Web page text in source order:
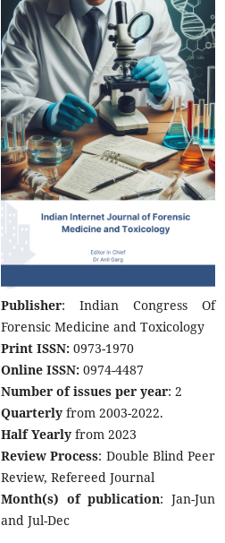
Publisher: Indian Congress Of
Forensic Medicine and Toxicology
Print ISSN: 0973-1970
Online ISSN: 0974-4487
Number of issues per year: 2
Quarterly from 2003-2022.
Half Yearly from 2023
Review Process: Double Blind Peer
Review, Refereed Journal
Month(s) of publication: Jan-Jun
and Jul-Dec